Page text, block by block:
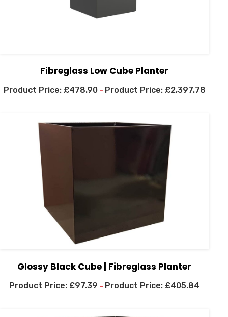
Fibreglass Low Cube Planter
£478.90 – £2,397.78
Glossy Black Cube | Fibreglass Planter
£97.39 – £405.84